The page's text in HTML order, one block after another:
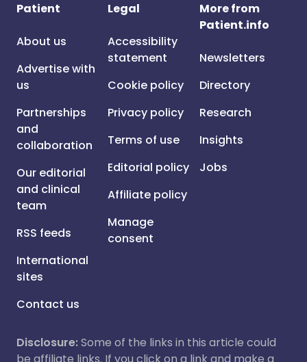
Patient
About us
Advertise with
us
Partnerships
and
collaboration
Our editorial
and clinical
team
RSS feeds
International
sites
Contact us
Legal
Accessibility
statement
Cookie policy
Privacy policy
Terms of use
Editorial policy
Affiliate policy
Manage
consent
More from
Patient.info
Newsletters
Directory
Research
Insights
Jobs
Disclosure:Some of the links in this article could